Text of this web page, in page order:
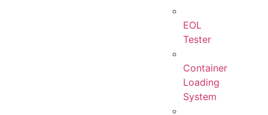
EOL
Tester
Container
Loading
System